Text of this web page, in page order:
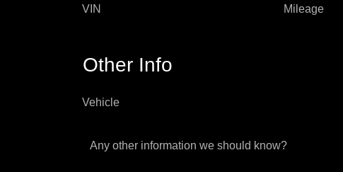
VIN Mileage
Other Info
Vehicle
Any other information we should know?